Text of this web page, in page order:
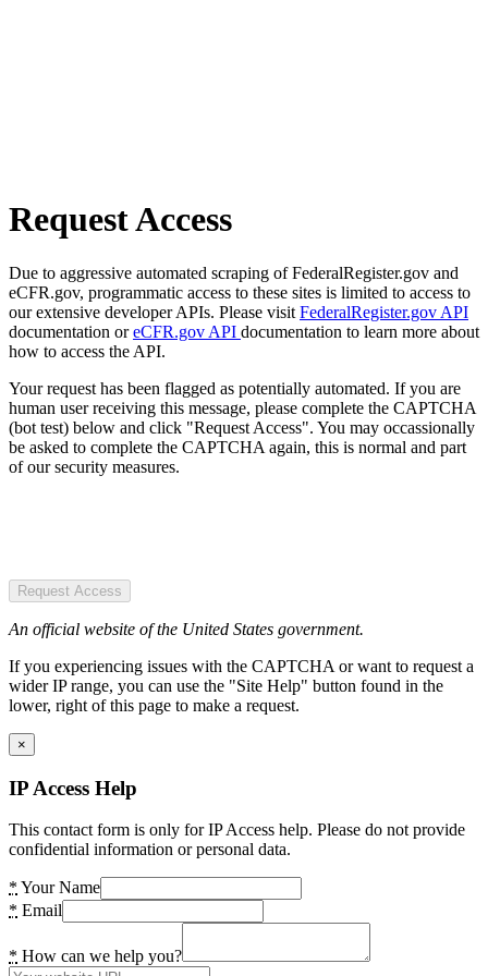
Request Access
Due to aggressive automated scraping of FederalRegister.gov and
eCFR.gov, programmatic access to these sites is limited to access to
our extensive developer APIs. Please visit FederalRegister.gov API
documentation oreCFR.gov API documentation to learn more about
how to access the API.
Your request has been flagged as potentially automated. If you are
human user receiving this message, please complete the CAPTCHA
(bot test) below and click "Request Access". You may occassionally
be asked to complete the CAPTCHA again, this is normal and part
of our security measures.
Request Access
An official website of the United States government.
If you experiencing issues with the CAPTCHA or want to request a
wider IP range, you can use the "Site Help" button found in the
lower, right of this page to make a request.
×
IP Access Help
This contact form is only for IP Access help. Please do not provide
confidential information or personal data.
* Your Name
* Email
* How can we help you?